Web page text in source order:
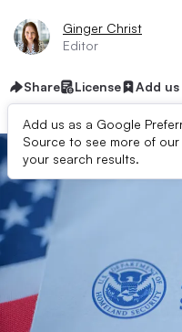
Ginger Christ
Editor
Share License Add
Add us as a Google
Source to see more of our
your search results.